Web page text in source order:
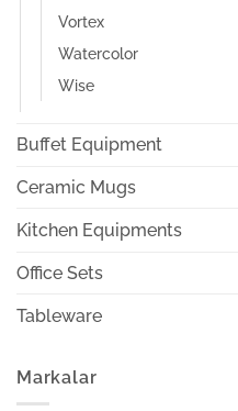
Vortex
Watercolor
Wise
Buffet Equipment
Ceramic Mugs
Kitchen Equipments
Office Sets
Tableware
Markalar